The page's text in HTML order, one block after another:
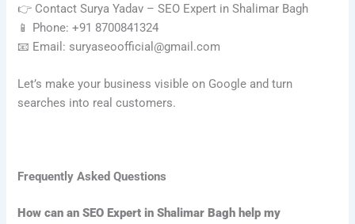
👉 Contact Surya Yadav – SEO Expert in Shalimar Bagh
📱 Phone: +91 8700841324
📧 Email: suryaseoofficial@gmail.com
Let’s make your business visible on Google and turn
searches into real customers.
Frequently Asked Questions
How can an SEO Expert in Shalimar Bagh help my